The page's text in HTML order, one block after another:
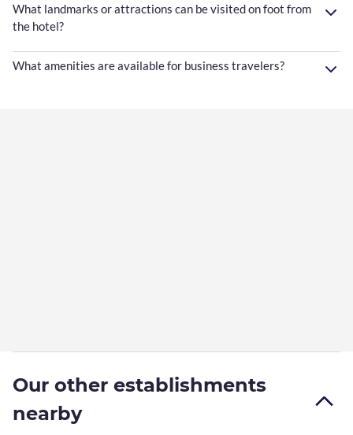
What landmarks or attractions can be visited on foot from
the hotel?
What amenities are available for business travelers?
Our other establishments
nearby